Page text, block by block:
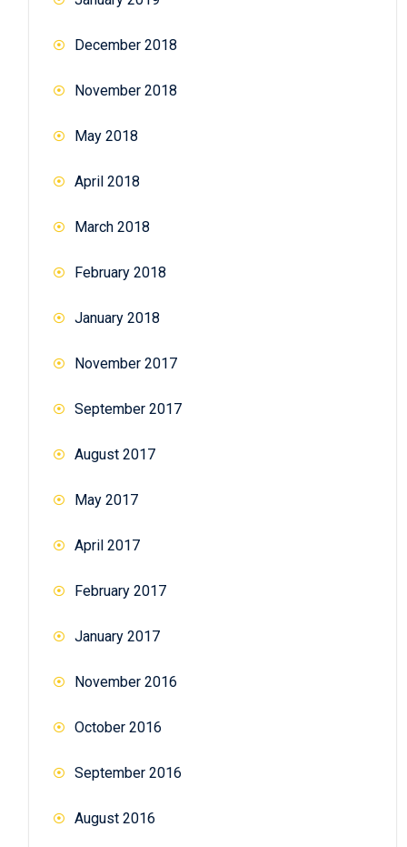
December 2018
November 2018
May 2018
April 2018
March 2018
February 2018
January 2018
November 2017
September 2017
August 2017
May 2017
April 2017
February 2017
January 2017
November 2016
October 2016
September 2016
August 2016